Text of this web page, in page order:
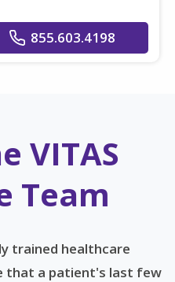
855.603.4198
VITAS
Team
trained healthcare
that a patient's last few